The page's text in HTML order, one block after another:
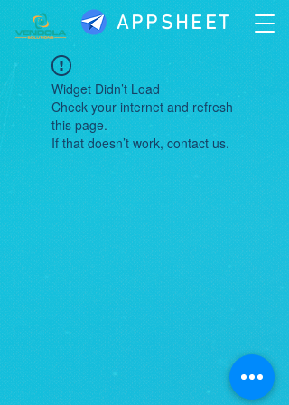
APPSHEET
Widget Didn’t Load
Check your internet and refresh
this page.
If that doesn’t work, contact us.